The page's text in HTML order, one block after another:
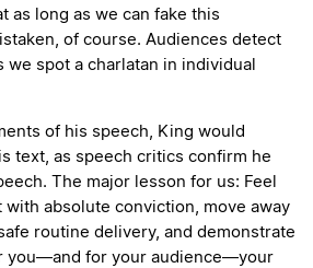
as long as we can fake this
of course. Audiences detect
we spot a charlatan in individual
of his speech, King would
text, as speech critics confirm he
The major lesson for us: Feel
with absolute conviction, move away
routine delivery, and demonstrate
you—and for your audience—your